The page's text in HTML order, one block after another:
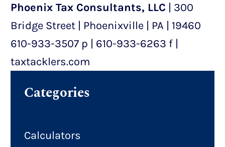
Phoenix Tax Consultants, LLC | 300
Bridge Street | Phoenixville | PA | 19460
610-933-3507 p | 610-933-6263 f |
taxtacklers.com
Categories
Calculators